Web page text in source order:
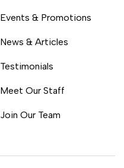
Events & Promotions
News & Articles
Testimonials
Meet Our Staff
Join Our Team